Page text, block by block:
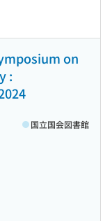
on
:
国立国会図書館